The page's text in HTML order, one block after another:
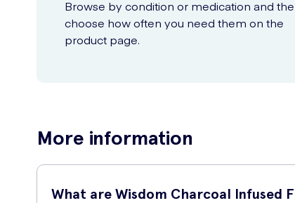
Browse by condition or medication and
choose how often you need them on the
product page.
More information
What are Wisdom Charcoal Infused